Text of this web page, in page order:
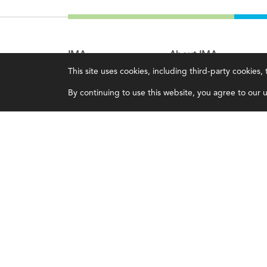
This site uses cookies, including third-party
By continuing to use this website, you agree to our
IMA
Certifications
Earning CPE credits
About IMA
Overview
Leadership